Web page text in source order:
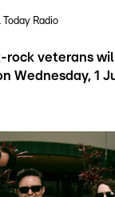
Today Radio
rock veterans
Wednesday, 1